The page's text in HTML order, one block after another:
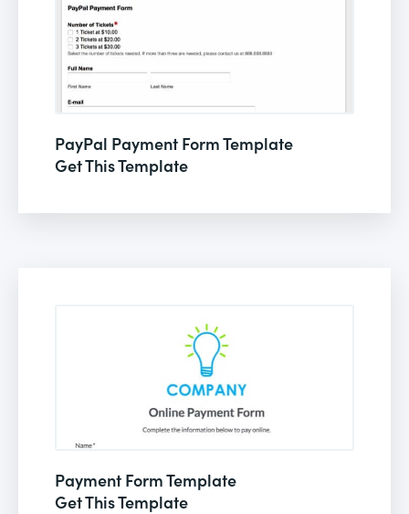
PayPal Payment Form Template
Get This Template
Payment Form Template
Get This Template